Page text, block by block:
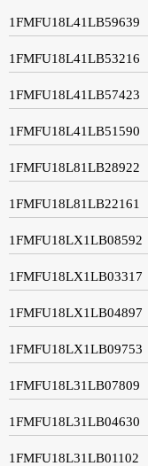
1FMFU18L41LB59639
1FMFU18L41LB53216
1FMFU18L41LB57423
1FMFU18L41LB51590
1FMFU18L81LB28922
1FMFU18L81LB22161
1FMFU18LX1LB08592
1FMFU18LX1LB03317
1FMFU18LX1LB04897
1FMFU18LX1LB09753
1FMFU18L31LB07809
1FMFU18L31LB04630
1FMFU18L31LB01102